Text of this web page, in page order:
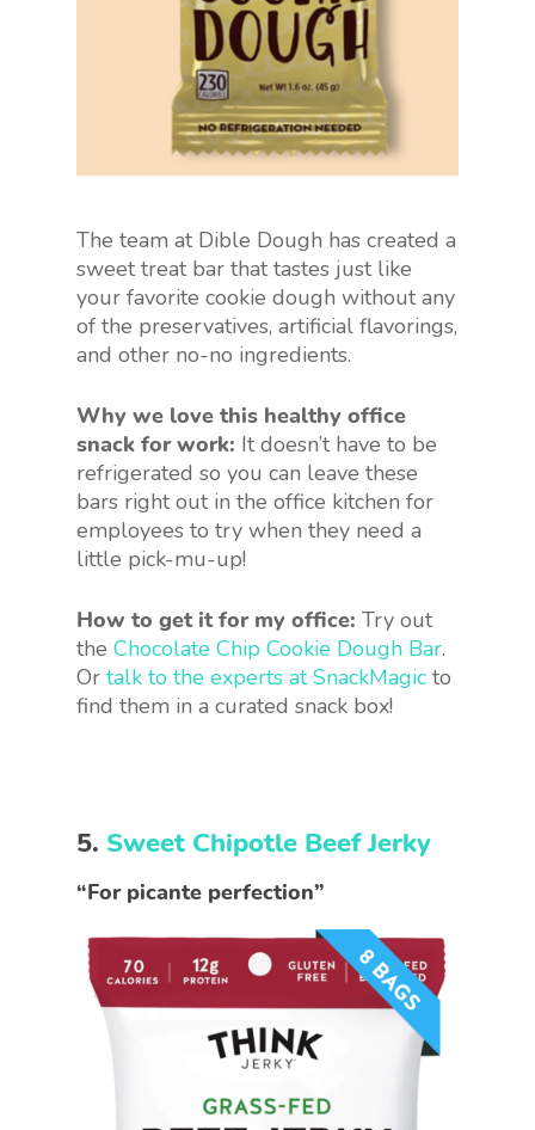
The team at Dible Dough has created a
sweet treat bar that tastes just like
your favorite cookie dough without any
of the preservatives, artificial flavorings,
and other no-no ingredients.
Why we love this healthy office
snack for work: It doesn’t have to be
refrigerated so you can leave these
bars right out in the office kitchen for
employees to try when they need a
little pick-mu-up!
How to get it for my office: Try out
the Chocolate Chip Cookie Dough Bar.
Or talk to the experts at SnackMagic to
find them in a curated snack box!
5. Sweet Chipotle Beef Jerky
“For picante perfection”